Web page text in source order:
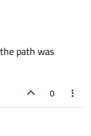
path was
0